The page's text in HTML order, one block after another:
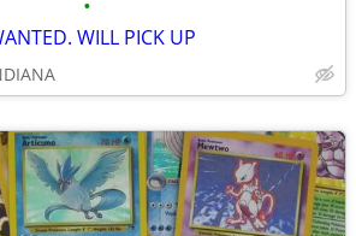
•
WILL PICK UP